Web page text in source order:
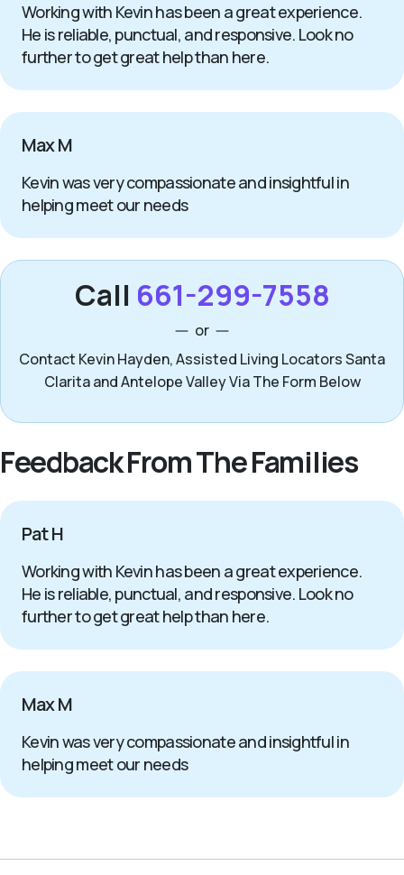
Working with Kevin has been a great experience.
He is reliable, punctual, and responsive. Look no
further to get great help than here.
Max M
Kevin was very compassionate and insightful in
helping meet our needs
Call 661-299-7558
or
Contact Kevin Hayden, Assisted Living Locators Santa
Clarita and Antelope Valley Via The Form Below
Feedback From The Families
Pat H
Working with Kevin has been a great experience.
He is reliable, punctual, and responsive. Look no
further to get great help than here.
Max M
Kevin was very compassionate and insightful in
helping meet our needs